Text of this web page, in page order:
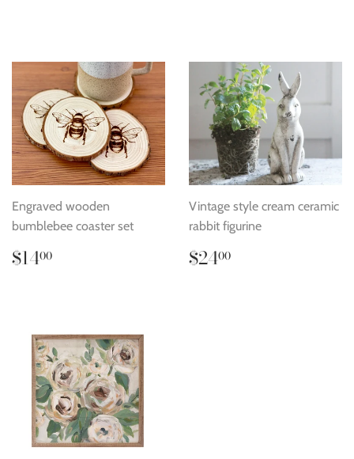
price price
Engraved wooden
bumblebee coaster set
Regular
price
$1400
Vintage style cream ceramic
rabbit figurine
Regular
price
$2400